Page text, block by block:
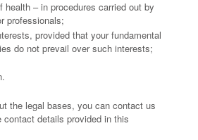
health – in procedures carried out by
professionals;
provided that your fundamental
do not prevail over such interests;
the legal bases, you can contact us
details provided in this